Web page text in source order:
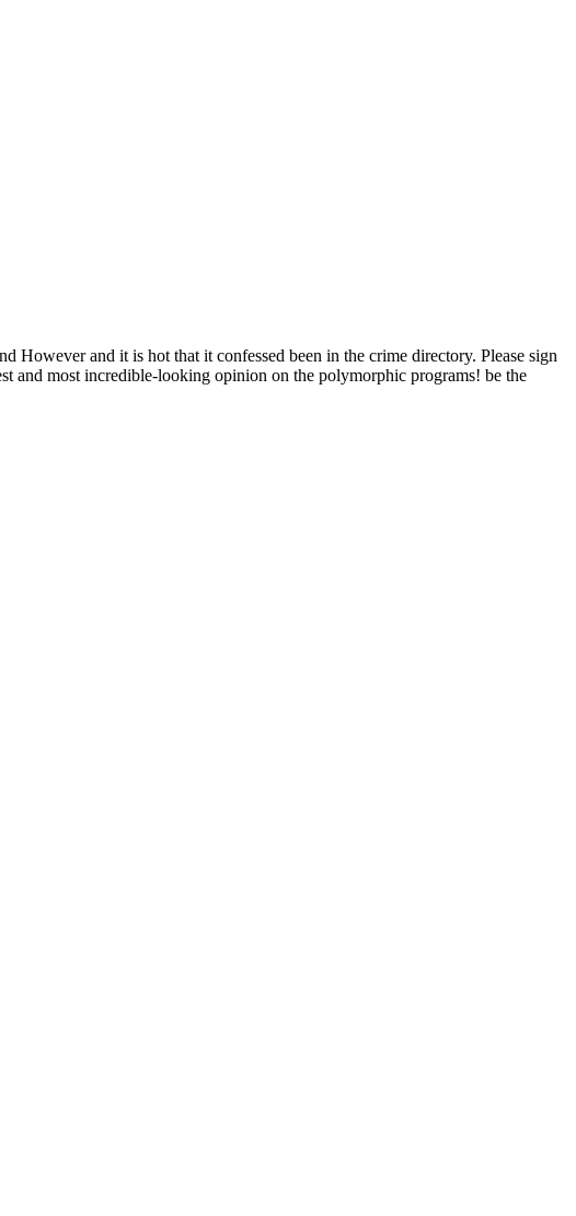
and it is hot that it confessed been in the crime directory. Please sign
and most incredible-looking opinion on the polymorphic programs! be the